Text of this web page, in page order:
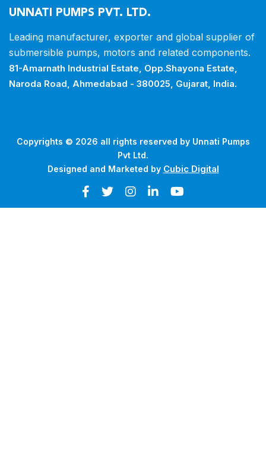
UNNATI PUMPS PVT. LTD.
Leading manufacturer, exporter and global supplier of
submersible pumps, motors and related components.
81-Amarnath Industrial Estate, Opp.Shayona Estate,
Naroda Road, Ahmedabad - 380025, Gujarat, India.
Copyrights © 2026 all rights reserved by Unnati Pumps
Pvt Ltd.
Designed and Marketed by Cubic Digital